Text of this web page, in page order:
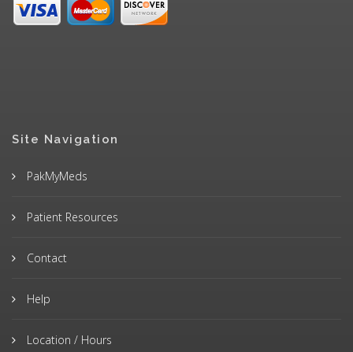
Site Navigation
PakMyMeds
Patient Resources
Contact
Help
Location / Hours